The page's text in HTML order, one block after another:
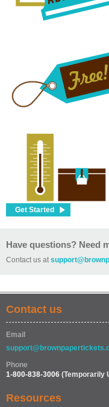
Get Started
Have questions? Need
Contact us at
Contact us
Email
Phone
1-800-838-3006 (Temporarily
Resources